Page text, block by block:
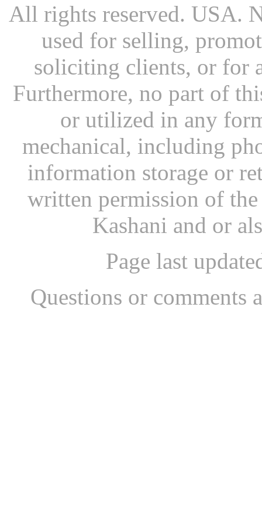
All rights reserved. USA.
used for selling,
soliciting clients, or for
Furthermore, no part of
or utilized in any
mechanical, including
information storage or
written permission of
Kashani and or
Page last
Questions or comments